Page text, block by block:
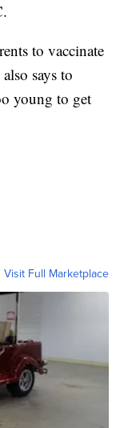
to vaccinate
says to
young to get
Visit Full Marketplace